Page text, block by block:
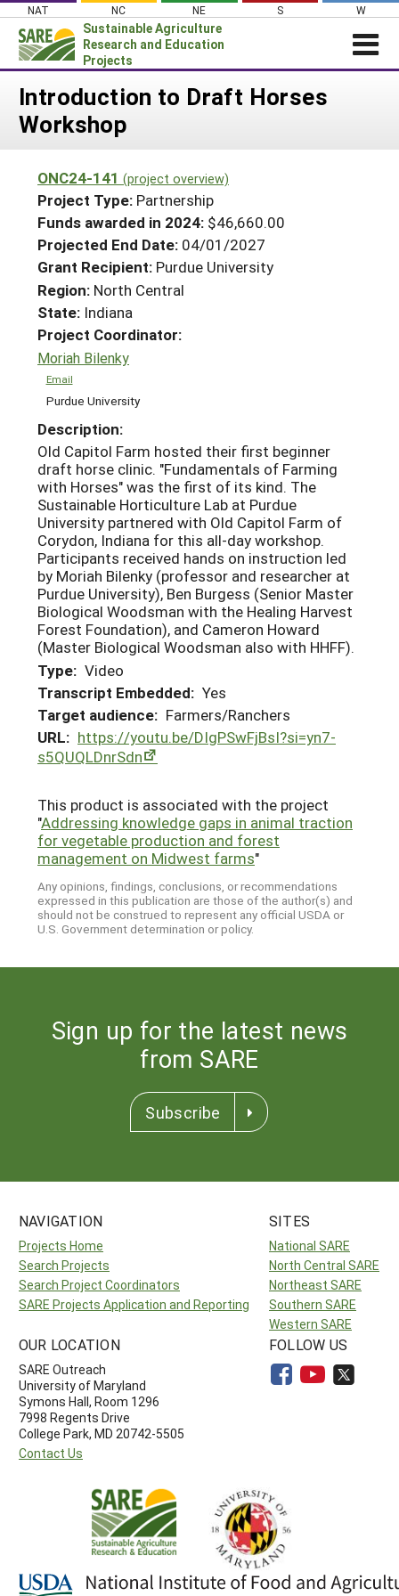
Skip
content
NAT NC NE S W
Sustainable Agriculture
Research and Education
Projects
Login
News
PROJECTS
Projects Home
Search Projects
Search Project Coordinators
WHAT WE DO
WHERE WE WORK
GRANTS
RESOURCES & LEARNING
HELP
Introduction to Draft Horses
Workshop
ONC24-141 (project overview)
Project Type: Partnership
Funds awarded in 2024: $46,660.00
Projected End Date: 04/01/2027
Grant Recipient: Purdue University
Region: North Central
State: Indiana
Project Coordinator:
Moriah Bilenky
Email
Purdue University
Description:
Old Capitol Farm hosted their first beginner
draft horse clinic. "Fundamentals of Farming
with Horses" was the first of its kind. The
Sustainable Horticulture Lab at Purdue
University partnered with Old Capitol Farm of
Corydon, Indiana for this all-day workshop.
Participants received hands on instruction led
by Moriah Bilenky (professor and researcher at
Purdue University), Ben Burgess (Senior Master
Biological Woodsman with the Healing Harvest
Forest Foundation), and Cameron Howard
(Master Biological Woodsman also with HHFF).
Type: Video
Transcript Embedded: Yes
Target audience: Farmers/Ranchers
URL: https://youtu.be/DIgPSwFjBsI?si=yn7-
s5QUQLDnrSdn
This product is associated with the project
"Addressing knowledge gaps in animal traction
for vegetable production and forest
management on Midwest farms"
Any opinions, findings, conclusions, or recommendations
expressed in this publication are those of the author(s) and
should not be construed to represent any official USDA or
U.S. Government determination or policy.
Sign up for the latest news
from SARE
Subscribe
NAVIGATION
Projects Home
Search Projects
Search Project Coordinators
SARE Projects Application and Reporting
SITES
National SARE
North Central SARE
Northeast SARE
Southern SARE
Western SARE
OUR LOCATION
SARE Outreach
University of Maryland
Symons Hall, Room 1296
7998 Regents Drive
College Park, MD 20742-5505
Contact Us
FOLLOW US